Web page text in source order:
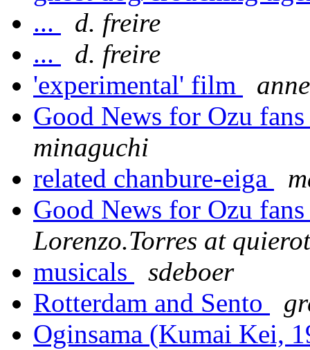
...
d. freire
...
d. freire
'experimental' film
Good News for Ozu
minaguchi
related chanbure-eiga
Good News for Ozu
Lorenzo.Torres at
musicals
sdeboer
Rotterdam and Sento
Oginsama (Kumai Kei,